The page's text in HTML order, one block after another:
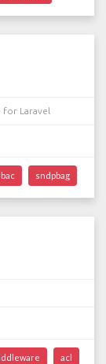
for Laravel
sndpbag
acl